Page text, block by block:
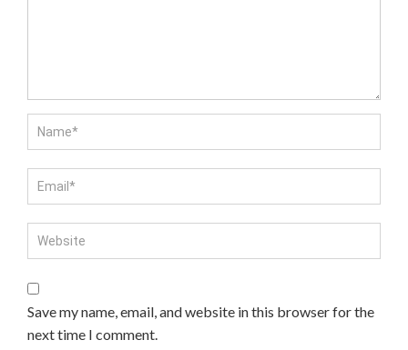
Save my name, email, and website in this browser for the
next time I comment.